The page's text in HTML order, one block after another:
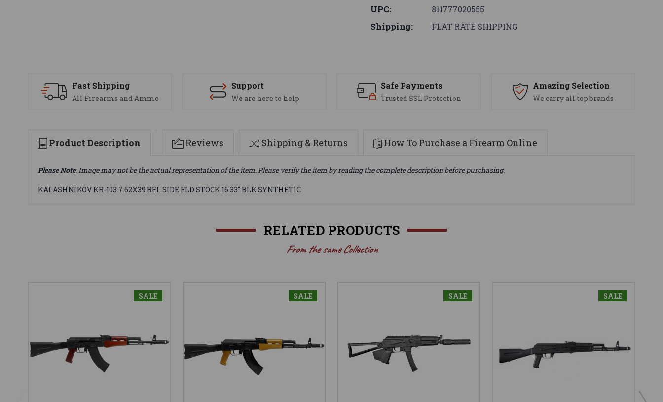
UPC: 811777020555
Shipping: FLAT RATE SHIPPING
Fast Shipping
All Firearms and Ammo
Support
We are here to help
Safe Payments
Trusted SSL Protection
Amazing Selection
We carry all top brands
Product Description Reviews Shipping & Returns How To Purchase a Firearm Online
Please Note: Image may not be the actual representation of the item. Please verify the item by reading the complete description before purchasing.
KALASHNIKOV KR-103 7.62X39 RFL SIDE FLD STOCK 16.33" BLK SYNTHETIC
RELATED PRODUCTS
From the same Collection
SALE SALE SALE SALE